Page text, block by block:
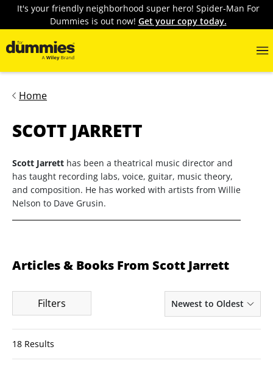
It's your friendly neighborhood super hero! Spider-Man For
Dummies is out now! Get your copy today.
Home
SCOTT JARRETT
Scott Jarrett has been a theatrical music director and
has taught recording labs, voice, guitar, music theory,
and composition. He has worked with artists from Willie
Nelson to Dave Grusin.
Articles & Books From Scott Jarrett
Filters Newest to Oldest
18 Results